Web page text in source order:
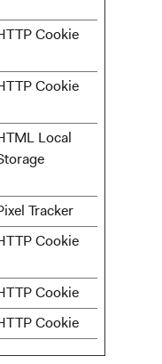
Cookie
Cookie
Local
Tracker
Cookie
Cookie
Cookie